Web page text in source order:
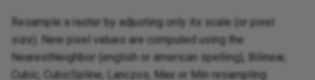
Resample a raster by adjusting only its scale (or pixel
size). New pixel values are computed using the
NearestNeighbor (english or american spelling), Bilinear,
Cubic, CubicSpline, Lanczos, Max or Min resampling